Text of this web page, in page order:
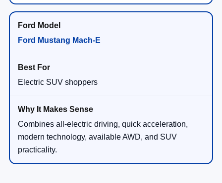
Ford Mustang Mach-E
Electric SUV shoppers
Combines all-electric driving, quick acceleration,
modern technology, available AWD, and SUV
practicality.